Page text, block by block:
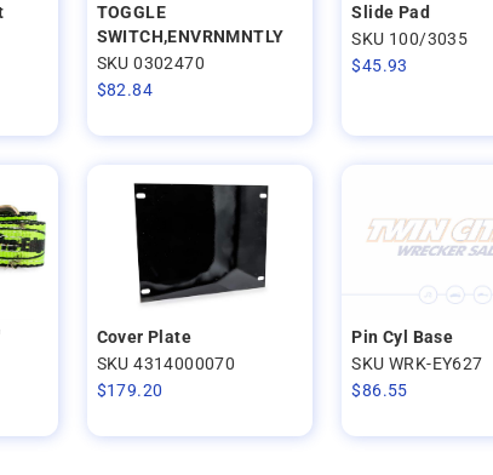
TOGGLE
SWITCH,ENVRNMNTLY
SKU 0302470
$82.84
Slide Pad
SKU 100/3035
$45.93
Cover Plate
SKU 4314000070
$179.20
Pin Cyl Base
SKU WRK-EY627
$86.55